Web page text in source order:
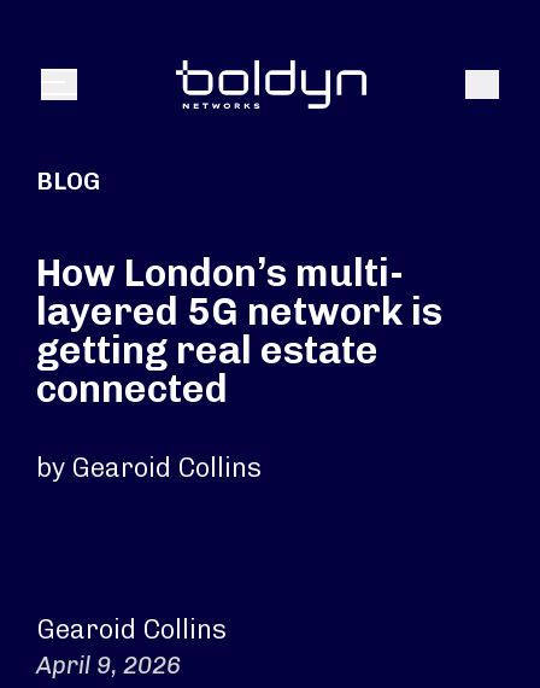
Menu Search
BLOG
How London’s multi-
layered 5G network is
getting real estate
connected
by Gearoid Collins
Gearoid Collins
April 9, 2026